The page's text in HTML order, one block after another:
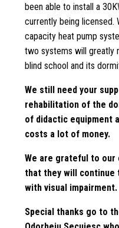
been able to install a
currently being licensed.
capacity heat pump
two systems will greatly
blind school and its
We still need your
rehabilitation of the
of didactic equipment
costs a lot of money.
We are grateful to our
that they will continue
with visual impairment.
Special thanks go to